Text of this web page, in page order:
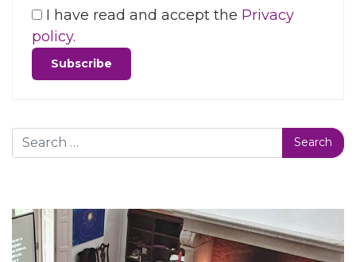
I have read and accept the Privacy
policy.
Search